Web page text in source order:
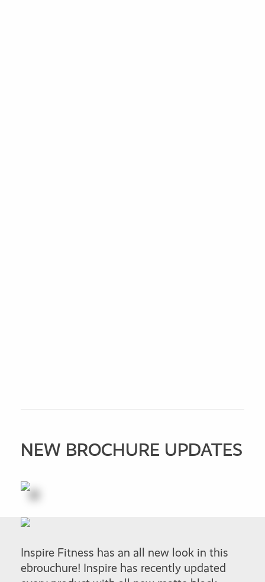
NEW BROCHURE UPDATES
Inspire Fitness has an all new look in this
ebrouchure! Inspire has recently updated